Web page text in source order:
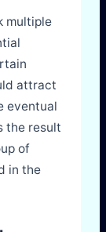
multiple
attract
eventual
the result
of
in the